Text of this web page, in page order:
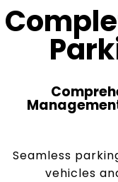
Seamless
vehicles